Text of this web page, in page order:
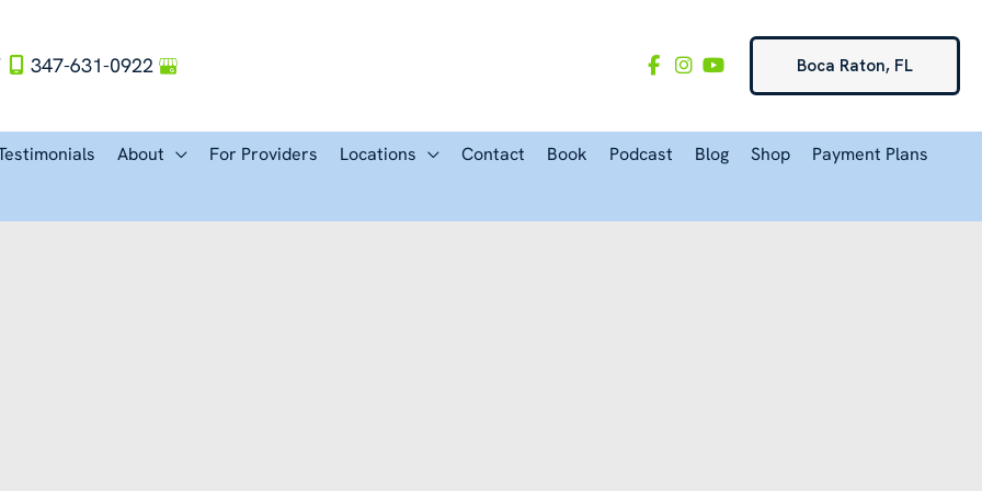
347-631-0922 Boca Raton, FL
About For Providers Locations Contact Book Podcast Blog Shop Payment Plans